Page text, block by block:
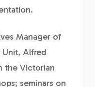
Manager of
Unit, Alfred
the Victorian
seminars on